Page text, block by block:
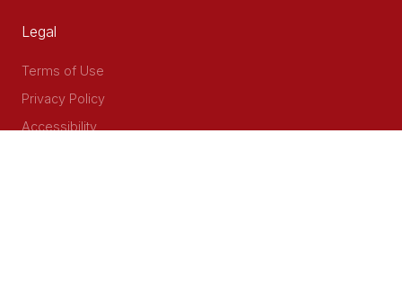
Legal
Terms of Use
Privacy Policy
Accessibility